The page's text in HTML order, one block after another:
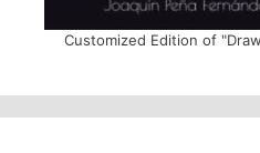
Customized Edition of